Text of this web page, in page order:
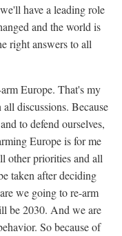
have a leading role
and the world is
right answers to all
Europe. That's my
discussions. Because
to defend ourselves,
Europe is for me
other priorities and all
taken after deciding
we going to re-arm
be 2030. And we are
So because of